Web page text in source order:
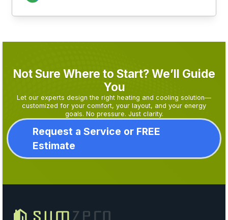
Not Sure Where to Start? We’ll Guide
You
Let our experts design the right heating and cooling solution—
customized for your comfort, your layout, and your energy
goals. No pressure. Just clarity.
Request a Service or FREE
Estimate